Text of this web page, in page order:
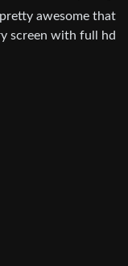
awesome that
screen with full hd